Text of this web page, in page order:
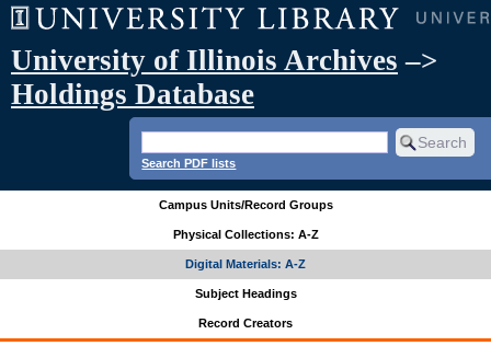
University of Illinois Archives –>
Holdings Database
Search PDF lists
Campus Units/Record Groups
Physical Collections: A-Z
Digital Materials: A-Z
Subject Headings
Record Creators